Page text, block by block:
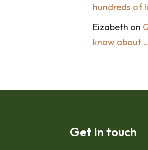
hundreds of
Eizabeth on
know about
Get in touch